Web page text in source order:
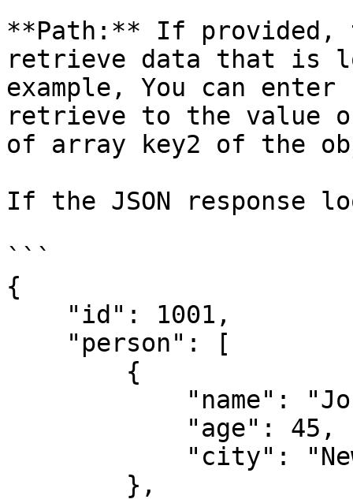
**Path:** If
retrieve data that is
example, You can
retrieve to the value
of array key2 of the
If the JSON response
```
{